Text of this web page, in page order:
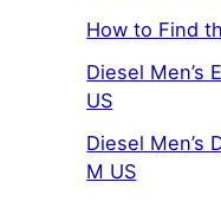
How to Find
Diesel Men’s
US
Diesel Men’s
M US